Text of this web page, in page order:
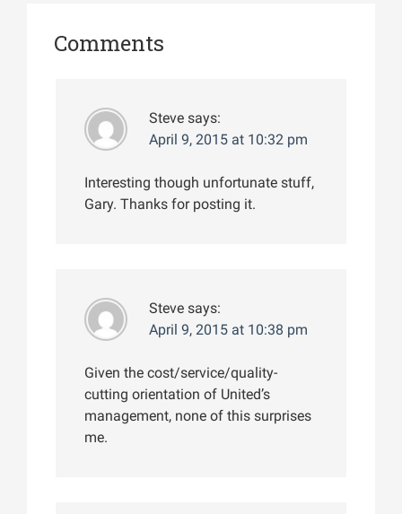
Comments
Steve says:
April 9, 2015 at 10:32 pm
Interesting though unfortunate stuff,
Gary. Thanks for posting it.
Steve says:
April 9, 2015 at 10:38 pm
Given the cost/service/quality-
cutting orientation of United’s
management, none of this surprises
me.